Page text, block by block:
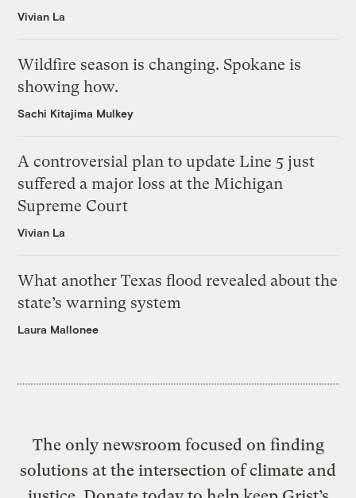
Vivian La
Wildfire season is changing. Spokane is
showing how.
Sachi Kitajima Mulkey
A controversial plan to update Line 5 just
suffered a major loss at the Michigan
Supreme Court
Vivian La
What another Texas flood revealed about the
state’s warning system
Laura Mallonee
The only newsroom focused on finding
solutions at the intersection of climate and